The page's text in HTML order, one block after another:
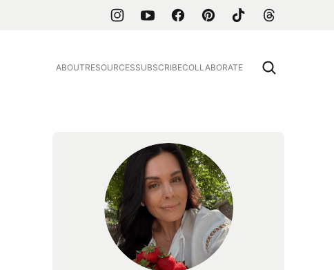
ABOUTRESOURCESSUBSCRIBECOLLABORATE